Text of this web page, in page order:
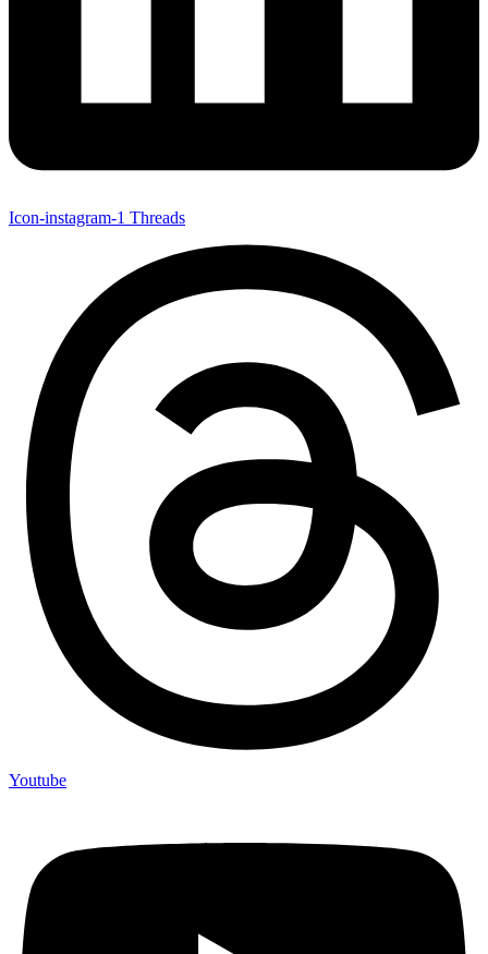
Icon-instagram-1 Threads
Youtube